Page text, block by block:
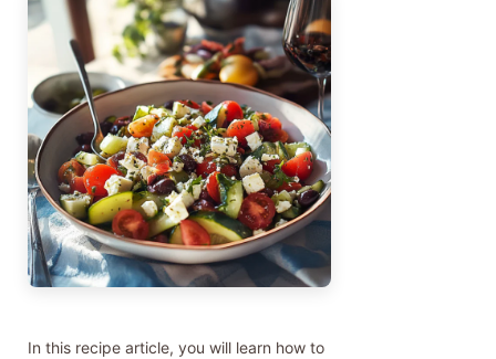
In this recipe article, you will learn how to